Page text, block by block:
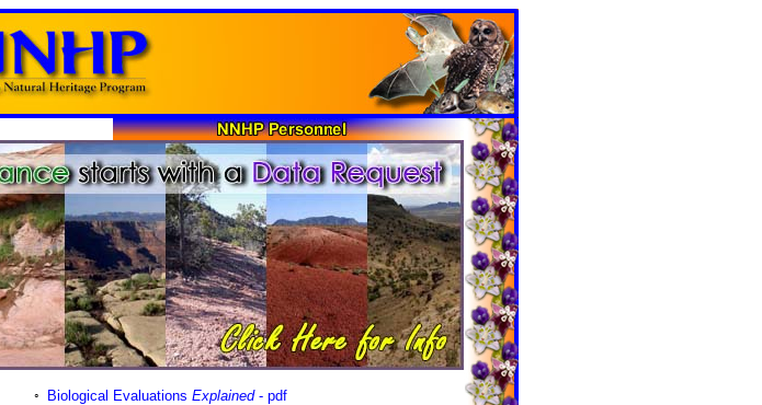
◦ Biological Evaluations Explained- pdf